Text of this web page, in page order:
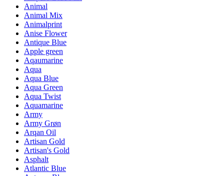
Animal
Animal Mix
Animalprint
Anise Flower
Antique Blue
Apple green
Aqaumarine
Aqua
Aqua Blue
Aqua Green
Aqua Twist
Aquamarine
Army
Army Grøn
Arqan Oil
Artisan Gold
Artisan's Gold
Asphalt
Atlantic Blue